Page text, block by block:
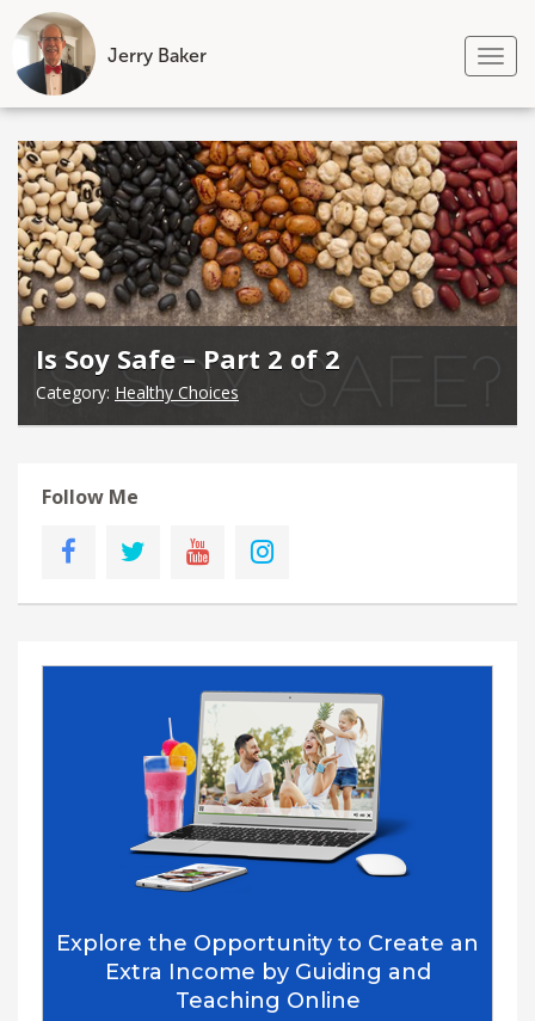
Jerry Baker
Skip
content
Is Soy Safe – Part 2 of 2
Category: Healthy Choices
Follow Me